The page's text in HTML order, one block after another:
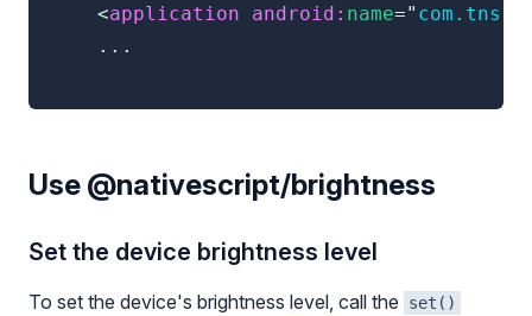
<application android: name="
Use @nativescript/brightness
Set the device brightness level
To set the device's brightness level, call the set()